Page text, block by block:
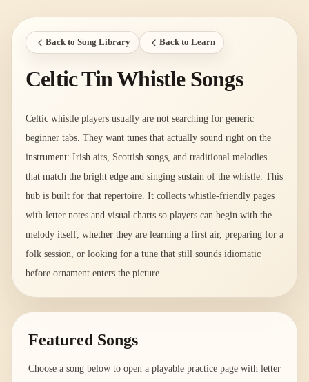
Back to Song Library Back to Learn
Celtic Tin Whistle Songs
Celtic whistle players usually are not searching for generic
beginner tabs. They want tunes that actually sound right on the
instrument: Irish airs, Scottish songs, and traditional melodies
that match the bright edge and singing sustain of the whistle. This
hub is built for that repertoire. It collects whistle-friendly pages
with letter notes and visual charts so players can begin with the
melody itself, whether they are learning a first air, preparing for a
folk session, or looking for a tune that still sounds idiomatic
before ornament enters the picture.
Featured Songs
Choose a song below to open a playable practice page with letter